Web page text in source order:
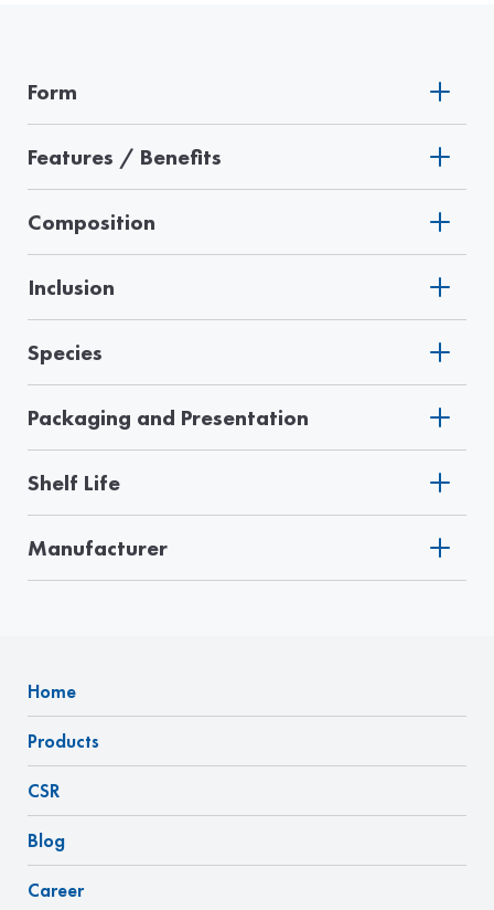
Form
Features / Benefits
Composition
Inclusion
Species
Packaging and Presentation
Shelf Life
Manufacturer
Home
Products
CSR
Blog
Career